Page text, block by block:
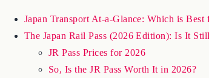
Japan Transport At-a-Glance: Which is Best
The Japan Rail Pass (2026 Edition): Is It
JR Pass Prices for 2026
So, Is the JR Pass Worth It in 2026?